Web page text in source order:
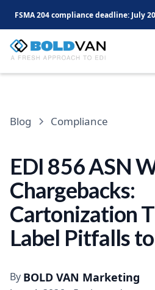
FSMA 204 compliance deadline: July
Blog Compliance
EDI 856 ASN
Chargebacks:
Cartonization
Label Pitfalls
By BOLD VAN Marketing